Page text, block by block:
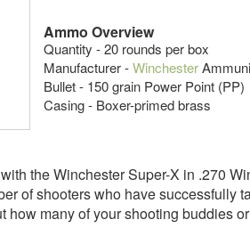
Ammo Overview
Quantity - 20 rounds per box
Manufacturer -Winchester
Bullet - 150 grain Power Point (PP)
Casing - Boxer-primed brass
the Winchester Super-X in .270
of shooters who have successfully
many of your shooting buddies